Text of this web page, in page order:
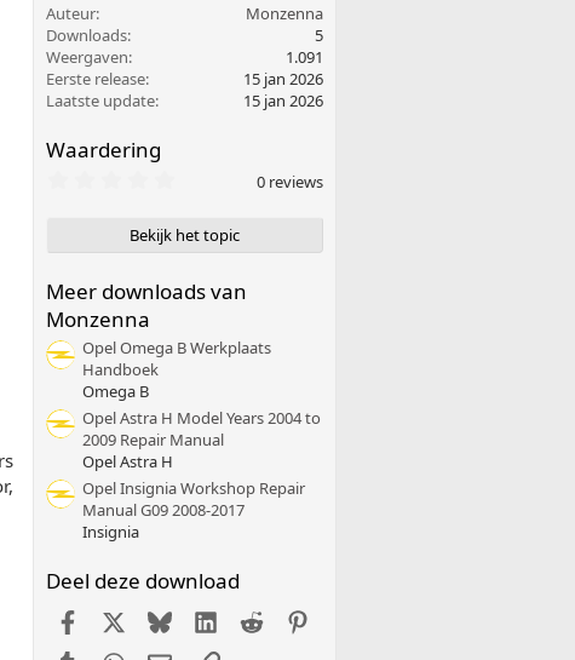
Auteur
Monzenna
Downloads
5
Weergaven
1.091
Eerste release
15 jan 2026
Laatste update
15 jan 2026
Waardering
0
s
e
r
r
e
0 reviews
Bekijk het topic
Meer downloads van
Monzenna
Opel Omega B Werkplaats
Handboek
Omega B
Opel Astra H Model Years 2004 to
2009 Repair Manual
Opel Astra H
Opel Insignia Workshop Repair
Manual G09 2008-2017
Insignia
Deel deze download
FacebookX (Twitter)
Bluesky LinkedIn
Reddit